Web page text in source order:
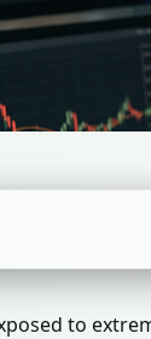
to